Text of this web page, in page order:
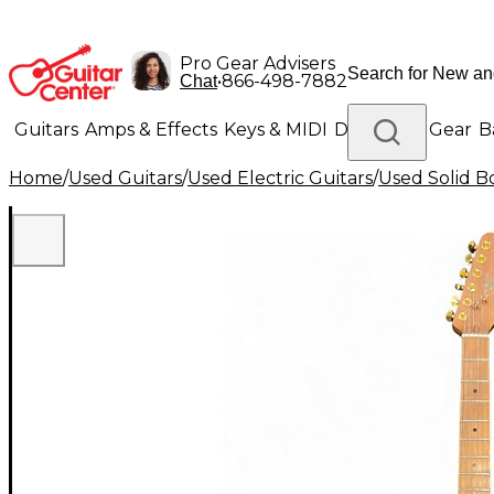
Pro Gear Advisers
Chat•866-498-7882
Guitars Amps & Effects Keys & MIDI Drums DJ Gear
Lighting Band & Orchestra Platinum Gear
Home/Used Guitars/Used Electric Guitars/Used Solid